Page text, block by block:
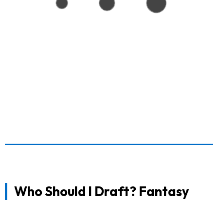
Who Should I Draft? Fantasy